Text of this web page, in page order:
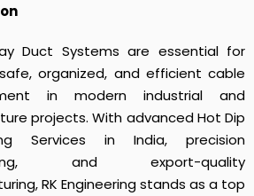
Duct Systems are essential for
organized, and efficient cable
in modern industrial and
projects.With advanced Hot Dip
Services in India, precision
and export-quality
RK Engineering stands as a top